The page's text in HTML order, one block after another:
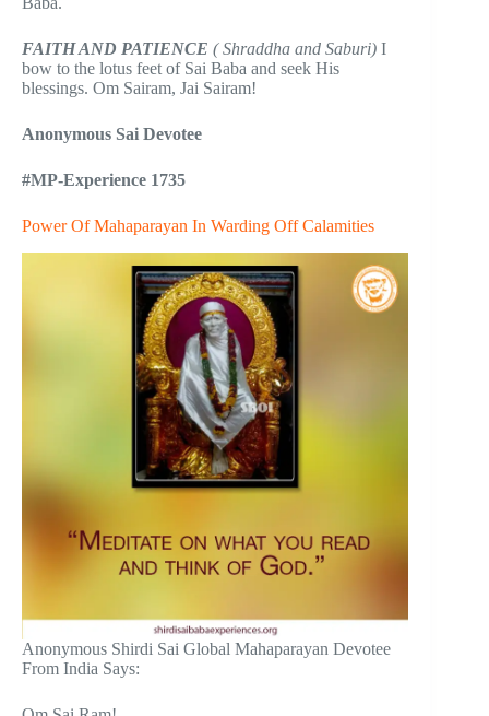
FAITH AND PATIENCE ( Shraddha and Saburi) I
bow to the lotus feet of Sai Baba and seek His
blessings. Om Sairam, Jai Sairam!
Anonymous Sai Devotee
#MP-Experience 1735
Power Of Mahaparayan In Warding Off Calamities
Anonymous Shirdi Sai Global Mahaparayan Devotee
From India Says: